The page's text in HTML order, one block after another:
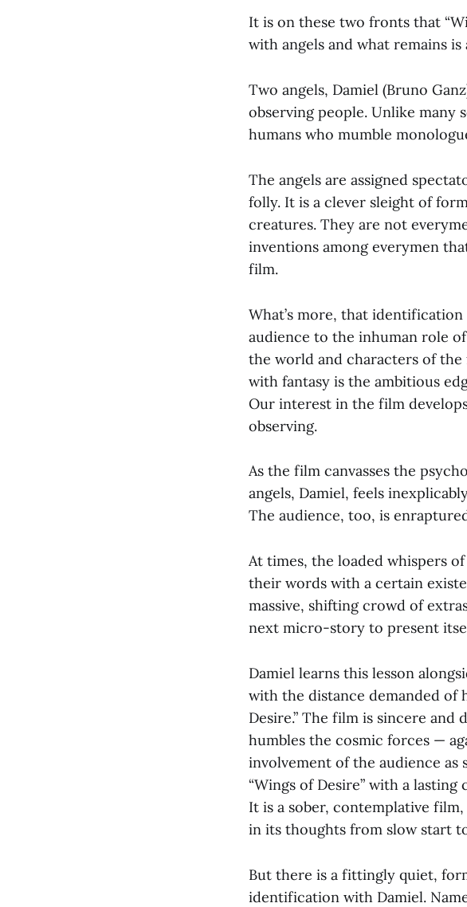
It is on these two fronts that
with angels and what remains
Two angels, Damiel (Bruno
observing people. Unlike many
humans who mumble
The angels are assigned
folly. It is a clever sleight of
creatures. They are not
inventions among everymen
film.
What’s more, that identification
audience to the inhuman role
the world and characters of
with fantasy is the ambitious
Our interest in the film
observing.
As the film canvasses the
angels, Damiel, feels
The audience, too, is
At times, the loaded whispers
their words with a certain
massive, shifting crowd of
next micro-story to present
Damiel learns this lesson
with the distance demanded of
Desire.” The film is sincere
humbles the cosmic forces —
involvement of the audience
“Wings of Desire” with a
It is a sober, contemplative
in its thoughts from slow start
But there is a fittingly quiet,
identification with Damiel.